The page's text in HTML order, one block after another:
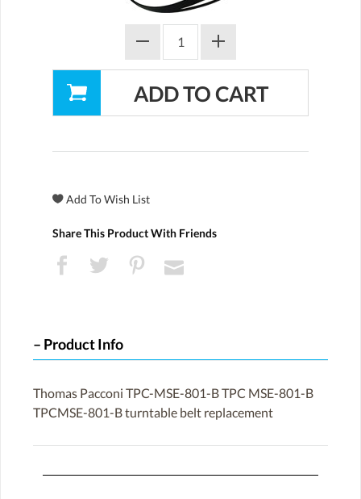
Share This Product With Friends
Product Info
Thomas Pacconi TPC-MSE-801-B TPC MSE-801-B
TPCMSE-801-B turntable belt replacement